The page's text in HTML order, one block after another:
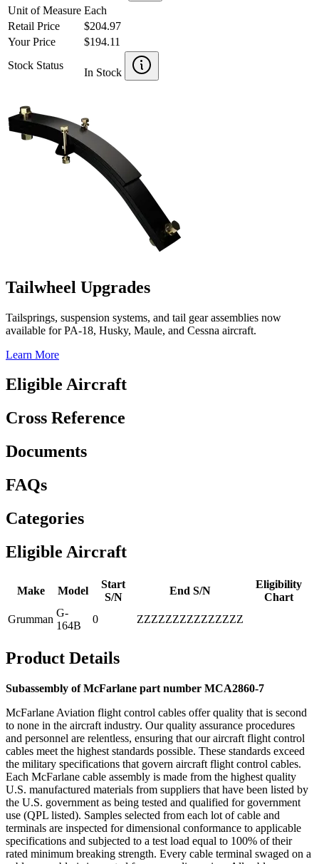
Unit of Measure Each
Retail Price
$204.97
Your Price
$194.11
Stock Status
In Stock
Tailwheel Upgrades
Tailsprings, suspension systems, and tail gear assemblies now
available for PA-18, Husky, Maule, and Cessna aircraft.
Learn More
Eligible Aircraft
Cross Reference
Documents
FAQs
Categories
Eligible Aircraft
Make Model
Start
S/N
End S/N
Eligibility
Chart
Grumman
G-
164B
0 ZZZZZZZZZZZZZZZ
Product Details
Subassembly of McFarlane part number MCA2860-7
McFarlane Aviation flight control cables offer quality that is second
to none in the aircraft industry. Our quality assurance procedures
and personnel are relentless, ensuring that our aircraft flight control
cables meet the highest standards possible. These standards exceed
the military specifications that govern aircraft flight control cables.
Each McFarlane cable assembly is made from the highest quality
U.S. manufactured materials from suppliers that have been listed by
the U.S. government as being tested and qualified for government
use (QPL listed). Samples selected from each lot of cable and
terminals are inspected for dimensional conformance to applicable
specifications and subjected to a test load equal to 100% of their
rated minimum breaking strength. Every cable terminal swaged on a